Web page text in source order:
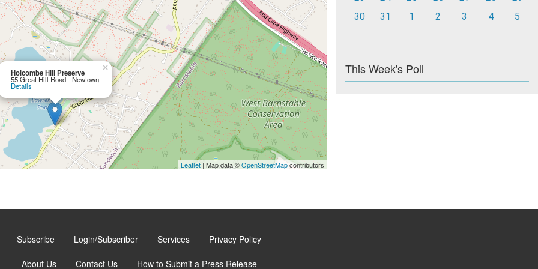
Holcombe Hill Preserve
55 Great Hill Road - Newtown
Details
×
Leaflet | Map data ©OpenStreetMapcontributors
30
31 1 2 3 4 5
This Week's Poll
Subscribe Login/Subscriber Services Privacy Policy
About Us Contact Us How to Submit a Press Release